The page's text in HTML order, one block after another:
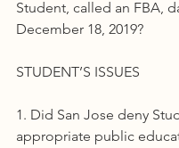
Student, called an FBA,
December 18, 2019?
STUDENT’S ISSUES
1. Did San Jose deny
appropriate public